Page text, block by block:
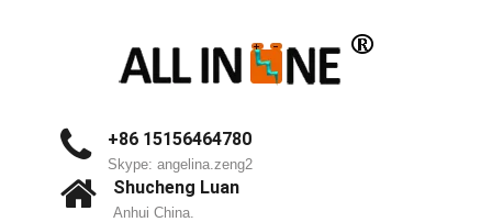
+86 15156464780
Skype: angelina.zeng2
Shucheng Luan
Anhui China.